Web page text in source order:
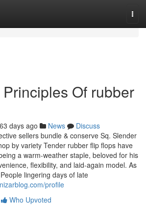
Of rubber
days ago News
Discuss
sellers bundle & conserve Sq. Slender
by variety Tender rubber flip flops have
a warm-weather staple, beloved for his
flexibility, and laid-again model. As
lingering days of late
profile
Who Upvoted